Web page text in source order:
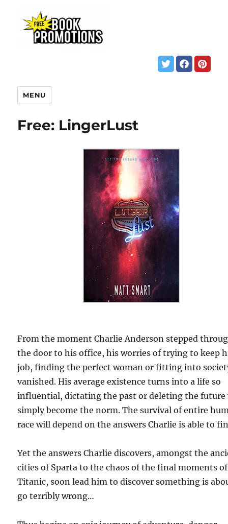
MENU
Free: LingerLust
From the moment Charlie Anderson stepped
the door to his office, his worries of trying to keep
job, finding the perfect woman or fitting into
vanished. His average existence turns into a life so
influential, dictating the past or deleting the future
simply become the norm. The survival of entire
race will depend on the answers Charlie is able to
Yet the answers Charlie discovers, amongst the
cities of Sparta to the chaos of the final moments
Titanic, soon lead him to discover something is
go terribly wrong…